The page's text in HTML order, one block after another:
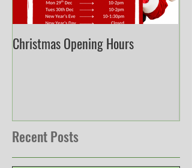
Christmas Opening Hours
Recent Posts